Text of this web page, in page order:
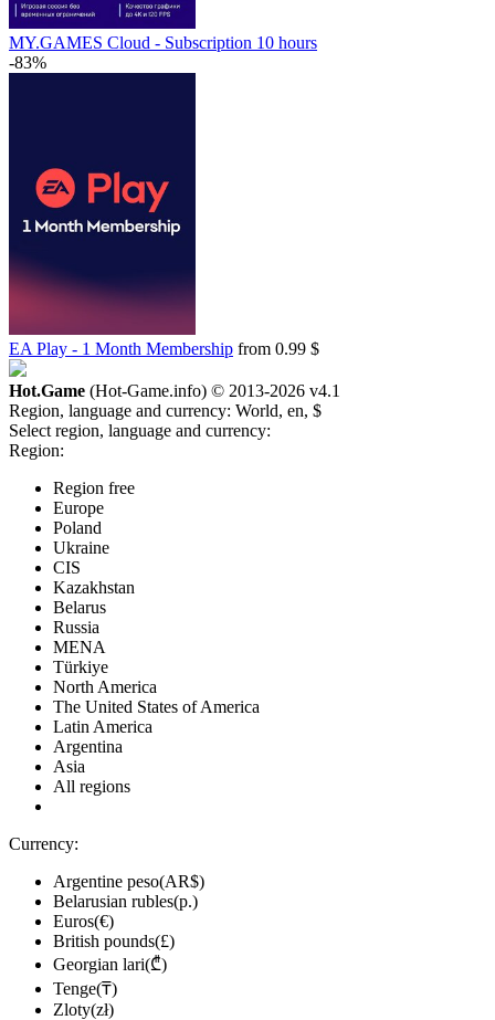
MY.GAMES Cloud - Subscription 10 hours
-83%
EA Play - 1 Month Membership from 0.99 $
Hot.Game (Hot-Game.info) © 2013-2026 v4.1
Region, language and currency: World, en, $
Select region, language and currency:
Region:
Region free
Europe
Poland
Ukraine
CIS
Kazakhstan
Belarus
Russia
MENA
Türkiye
North America
The United States of America
Latin America
Argentina
Asia
All regions
Currency:
Argentine peso(AR$)
Belarusian rubles(р.)
Euros(€)
British pounds(£)
Georgian lari(₾)
Tenge(₸)
Zloty(zł)